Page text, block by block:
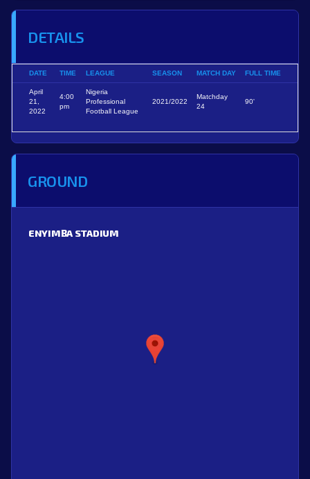
DETAILS
DATE TIME LEAGUE SEASON MATCH DAY FULL TIME
April
21,
2022
4:00
pm
Nigeria
Professional
Football League
2021/2022
Matchday
24
90'
GROUND
ENYIMBA STADIUM